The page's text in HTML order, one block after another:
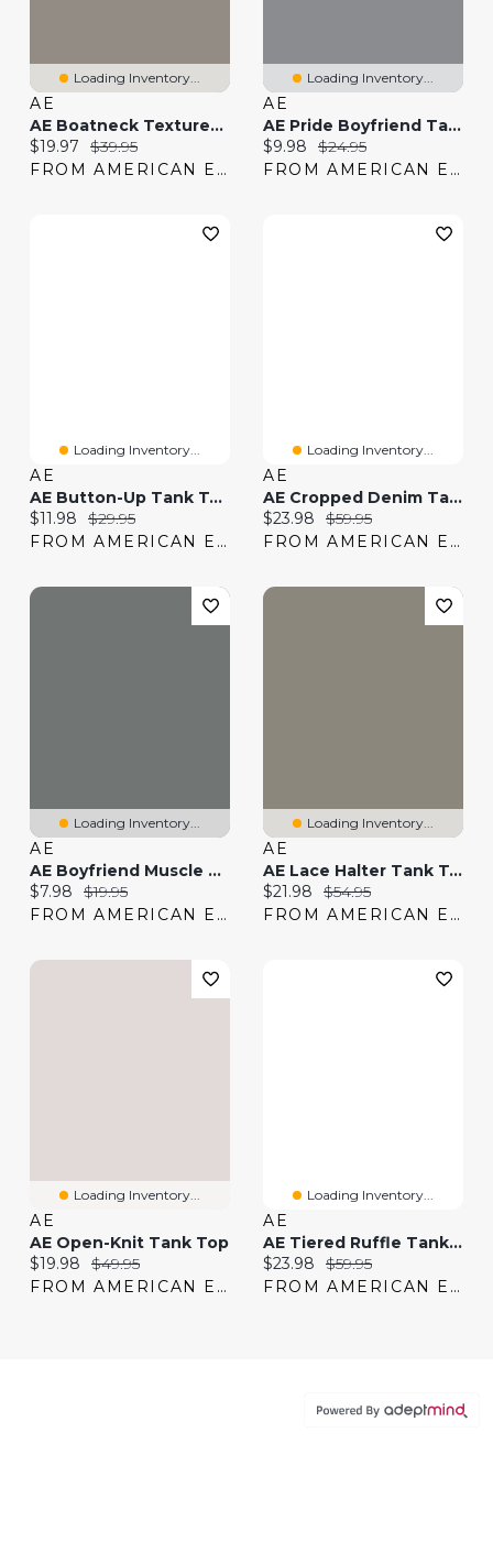
Loading Inventory...
AE
AE Boatneck Textured Tank Top
Current price:
$19.97 Original price:
$39.95
FROM AMERICAN EAGLE
Loading Inventory...
AE
AE Pride Boyfriend Tank Top
Current price:
$9.98 Original price:
$24.95
FROM AMERICAN EAGLE
Loading Inventory...
AE
AE Button-Up Tank Top
Current price:
$11.98 Original price:
$29.95
FROM AMERICAN EAGLE
Loading Inventory...
AE
AE Cropped Denim Tank Top
Current price:
$23.98 Original price:
$59.95
FROM AMERICAN EAGLE
Loading Inventory...
AE
AE Boyfriend Muscle Tank Top
Current price:
$7.98 Original price:
$19.95
FROM AMERICAN EAGLE
Loading Inventory...
AE
AE Lace Halter Tank Top
Current price:
$21.98 Original price:
$54.95
FROM AMERICAN EAGLE
Loading Inventory...
AE
AE Open-Knit Tank Top
Current price:
$19.98 Original price:
$49.95
FROM AMERICAN EAGLE
Loading Inventory...
AE
AE Tiered Ruffle Tank Top
Current price:
$23.98 Original price:
$59.95
FROM AMERICAN EAGLE